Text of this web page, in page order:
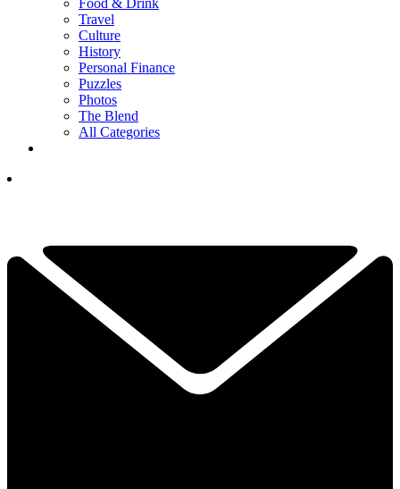
Travel
Culture
History
Personal Finance
Puzzles
Photos
The Blend
All Categories